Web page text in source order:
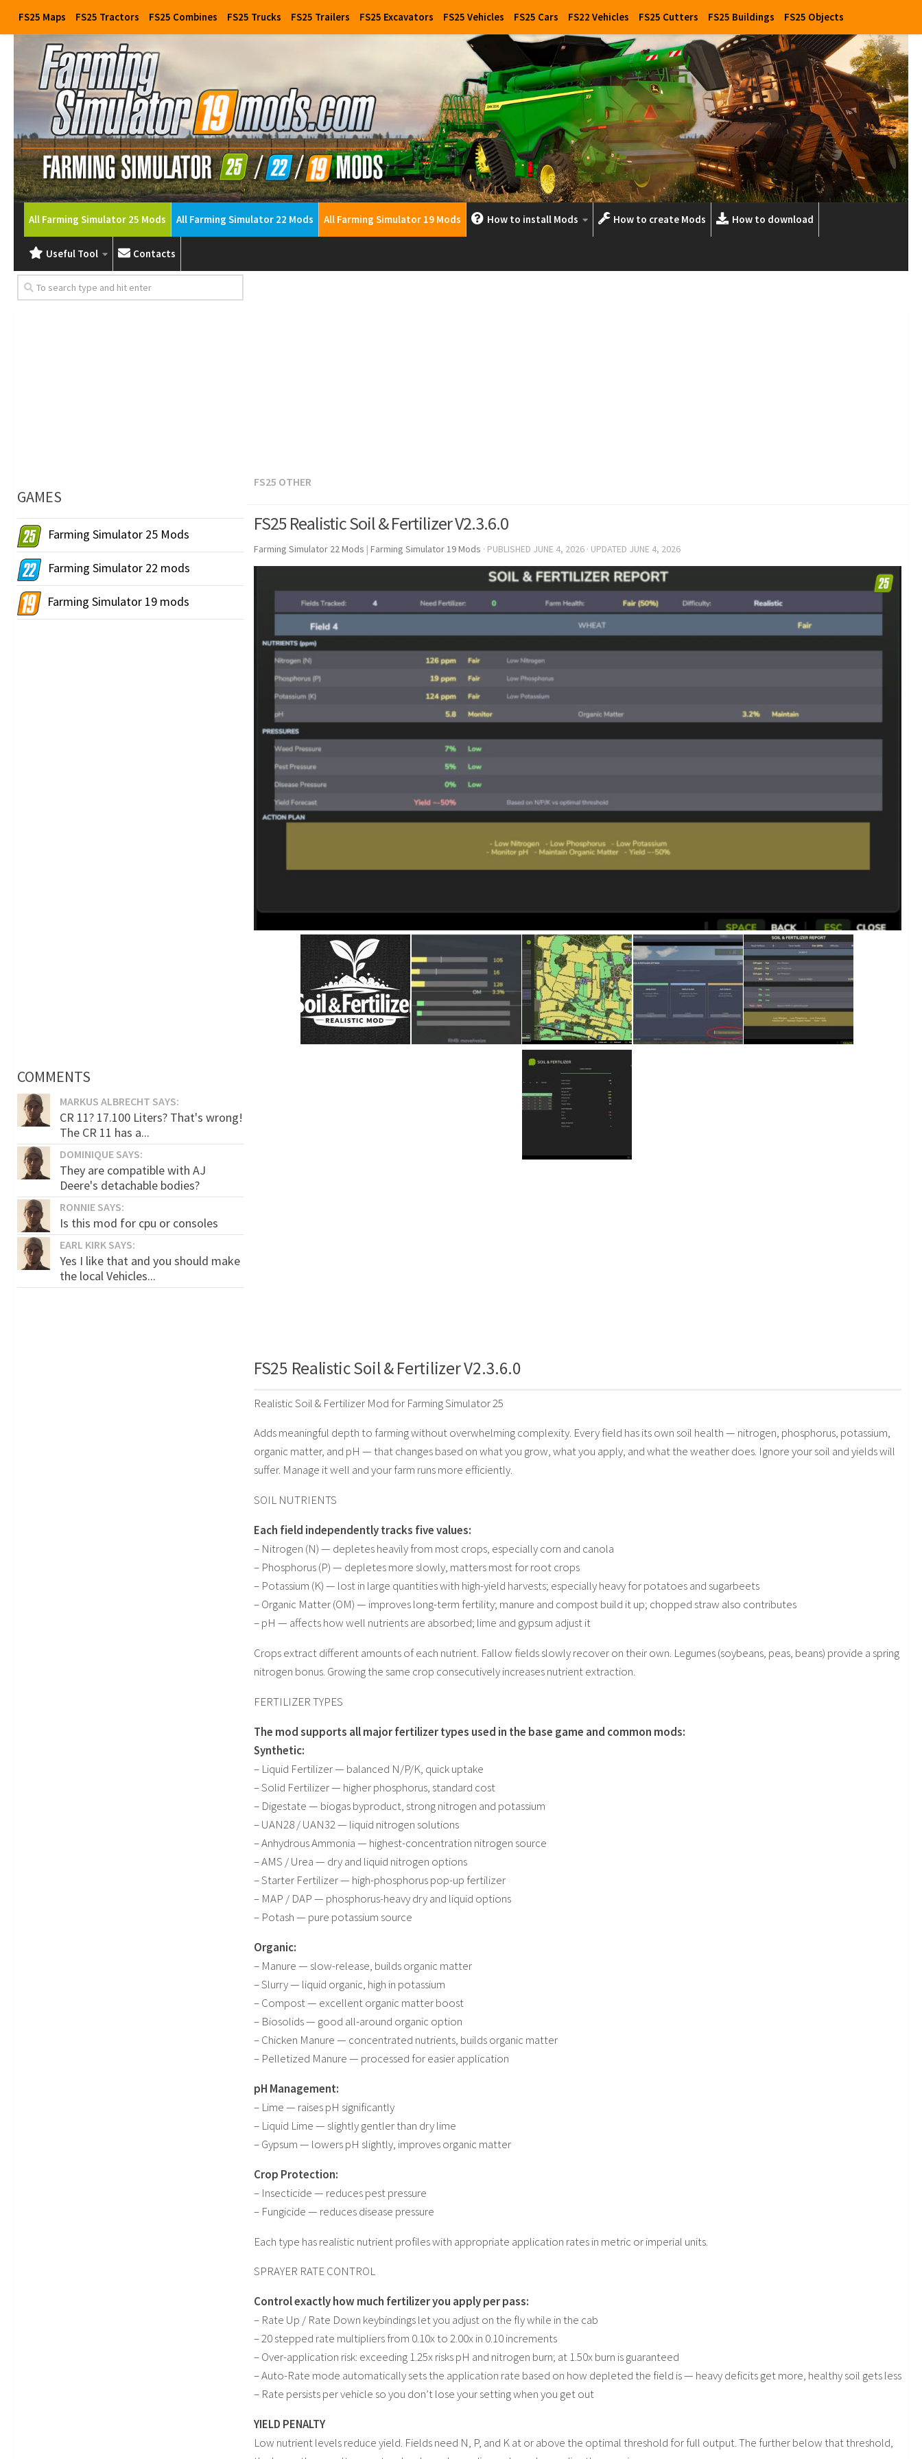
FS25 Maps FS25 Tractors FS25 Combines FS25 Trucks FS25 Trailers FS25 Excavators FS25 Vehicles FS25 Cars FS22 Vehicles FS25 Cutters FS25 Buildings FS25 Objects
All Farming Simulator 25 Mods All Farming Simulator 22 Mods All Farming Simulator 19 Mods How to install Mods How to create Mods How to download
Useful Tool Contacts
FS25 OTHER
FS25 Realistic Soil & Fertilizer V2.3.6.0
Farming Simulator 22 Mods | Farming Simulator 19 Mods · PUBLISHED JUNE 4, 2026 · UPDATED JUNE 4, 2026
FS25 Realistic Soil & Fertilizer V2.3.6.0
Realistic Soil & Fertilizer Mod for Farming Simulator 25
Adds meaningful depth to farming without overwhelming complexity. Every field has its own soil health — nitrogen, phosphorus, potassium,
organic matter, and pH — that changes based on what you grow, what you apply, and what the weather does. Ignore your soil and yields will
suffer. Manage it well and your farm runs more efficiently.
SOIL NUTRIENTS
Each field independently tracks five values:
– Nitrogen (N) — depletes heavily from most crops, especially corn and canola
– Phosphorus (P) — depletes more slowly, matters most for root crops
– Potassium (K) — lost in large quantities with high-yield harvests; especially heavy for potatoes and sugarbeets
– Organic Matter (OM) — improves long-term fertility; manure and compost build it up; chopped straw also contributes
– pH — affects how well nutrients are absorbed; lime and gypsum adjust it
Crops extract different amounts of each nutrient. Fallow fields slowly recover on their own. Legumes (soybeans, peas, beans) provide a spring
nitrogen bonus. Growing the same crop consecutively increases nutrient extraction.
FERTILIZER TYPES
The mod supports all major fertilizer types used in the base game and common mods:
Synthetic:
– Liquid Fertilizer — balanced N/P/K, quick uptake
– Solid Fertilizer — higher phosphorus, standard cost
– Digestate — biogas byproduct, strong nitrogen and potassium
– UAN28 / UAN32 — liquid nitrogen solutions
– Anhydrous Ammonia — highest-concentration nitrogen source
– AMS / Urea — dry and liquid nitrogen options
– Starter Fertilizer — high-phosphorus pop-up fertilizer
– MAP / DAP — phosphorus-heavy dry and liquid options
– Potash — pure potassium source
Organic:
– Manure — slow-release, builds organic matter
– Slurry — liquid organic, high in potassium
– Compost — excellent organic matter boost
– Biosolids — good all-around organic option
– Chicken Manure — concentrated nutrients, builds organic matter
– Pelletized Manure — processed for easier application
pH Management:
– Lime — raises pH significantly
– Liquid Lime — slightly gentler than dry lime
– Gypsum — lowers pH slightly, improves organic matter
Crop Protection:
– Insecticide — reduces pest pressure
– Fungicide — reduces disease pressure
Each type has realistic nutrient profiles with appropriate application rates in metric or imperial units.
SPRAYER RATE CONTROL
Control exactly how much fertilizer you apply per pass:
– Rate Up / Rate Down keybindings let you adjust on the fly while in the cab
– 20 stepped rate multipliers from 0.10x to 2.00x in 0.10 increments
– Over-application risk: exceeding 1.25x risks pH and nitrogen burn; at 1.50x burn is guaranteed
– Auto-Rate mode automatically sets the application rate based on how depleted the field is — heavy deficits get more, healthy soil gets less
– Rate persists per vehicle so you don’t lose your setting when you get out
YIELD PENALTY
Low nutrient levels reduce yield. Fields need N, P, and K at or above the optimal threshold for full output. The further below that threshold,
GAMES
Farming Simulator 25 Mods
Farming Simulator 22 mods
Farming Simulator 19 mods
COMMENTS
MARKUS ALBRECHT SAYS:
CR 11? 17.100 Liters? That's wrong!
The CR 11 has a...
DOMINIQUE SAYS:
They are compatible with AJ
Deere's detachable bodies?
RONNIE SAYS:
Is this mod for cpu or consoles
EARL KIRK SAYS:
Yes I like that and you should make
the local Vehicles...